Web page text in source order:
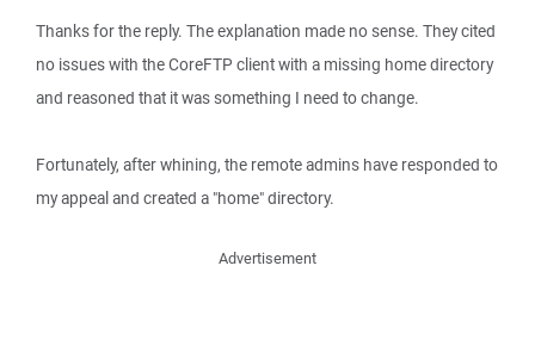
Thanks for the reply. The explanation made no sense. They cited
no issues with the CoreFTP client with a missing home directory
and reasoned that it was something I need to change.
Fortunately, after whining, the remote admins have responded to
my appeal and created a "home" directory.
Advertisement